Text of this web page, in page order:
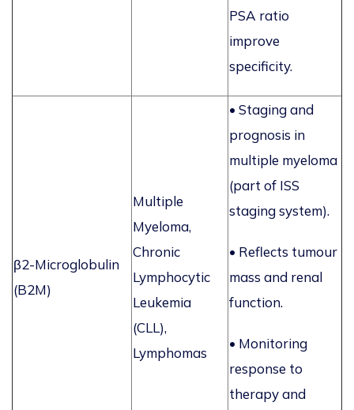
PSA ratio
improve
specificity.
β2-Microglobulin
(B2M)
Multiple
Myeloma,
Chronic
Lymphocytic
Leukemia
(CLL),
Lymphomas
• Staging and
prognosis in
multiple myeloma
(part of ISS
staging system).
• Reflects tumour
mass and renal
function.
• Monitoring
response to
therapy and